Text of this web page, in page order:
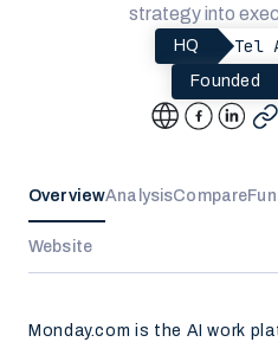
strategy into
HQ Tel
Founded
OverviewAnalysisCompare
Website
Monday.com is the AI work